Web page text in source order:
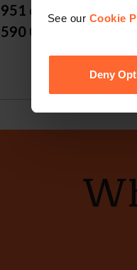
See our Cookie
Deny
6217
0573